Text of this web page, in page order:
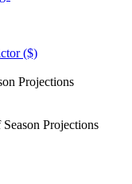
($)
Projections
Projections